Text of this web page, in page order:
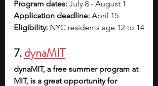
Program dates: July 8 - August 1
Application deadline: April 15
Eligibility: NYC residents age 12 to 14
7.dynaMIT
dynaMIT, a free summer program at
MIT, is a great opportunity for